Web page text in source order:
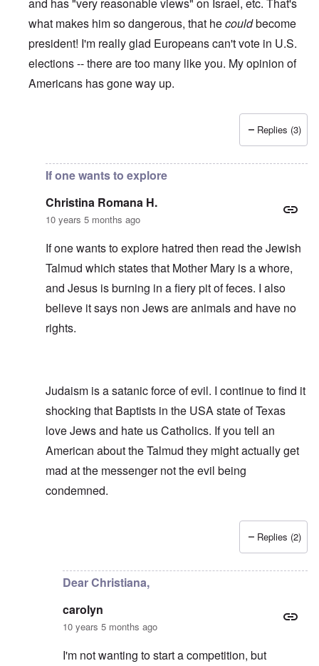
and has "very reasonable views" on Israel, etc. That's
what makes him so dangerous, that hecouldbecome
president! I'm really glad Europeans can't vote in U.S.
elections -- there are too many like you. My opinion of
Americans has gone way up.
Replies (3)
If one wants to explore
Christina Romana H.
10 years 5 months ago
If one wants to explore hatred then read the Jewish
Talmud which states that Mother Mary is a whore,
and Jesus is burning in a fiery pit of feces. I also
believe it says non Jews are animals and have no
rights.
Judaism is a satanic force of evil. I continue to find it
shocking that Baptists in the USA state of Texas
love Jews and hate us Catholics. If you tell an
American about the Talmud they might actually get
mad at the messenger not the evil being
condemned.
carolyn
Replies (2)
Dear Christiana,
carolyn
10 years 5 months ago
I'm not wanting to start a competition, but